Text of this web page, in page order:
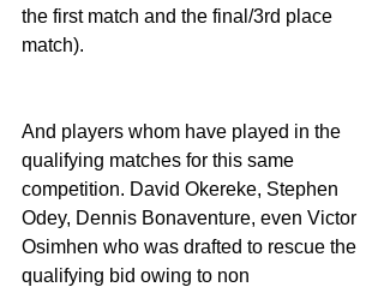
the first match and the final/3rd place
match).
And players whom have played in the
qualifying matches for this same
competition. David Okereke, Stephen
Odey, Dennis Bonaventure, even Victor
Osimhen who was drafted to rescue the
qualifying bid owing to non